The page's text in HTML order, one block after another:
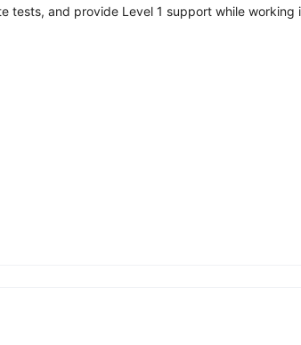
tests, and provide Level 1 support while